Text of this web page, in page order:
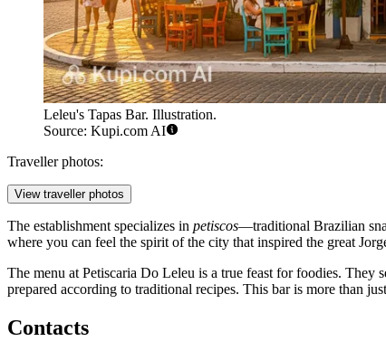
Leleu's Tapas Bar. Illustration.
Source: Kupi.com AI
Traveller photos:
View traveller photos
The establishment specializes in petiscos—traditional Brazilian
where you can feel the spirit of the city that inspired the great
The menu at Petiscaria Do Leleu is a true feast for foodies. They
prepared according to traditional recipes. This bar is more than
Contacts